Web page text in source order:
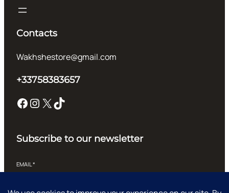
Contacts
Wakhshestore@gmail.com
+33758383657
Facebook Instagram X TikTok
Subscribe to our newsletter
EMAIL *